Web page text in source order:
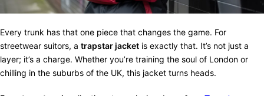
Every trunk has that one piece that changes the game. For
streetwear suitors, a trapstar jacket is exactly that. It’s not just a
layer; it’s a charge. Whether you’re training the soul of London or
chilling in the suburbs of the UK, this jacket turns heads.